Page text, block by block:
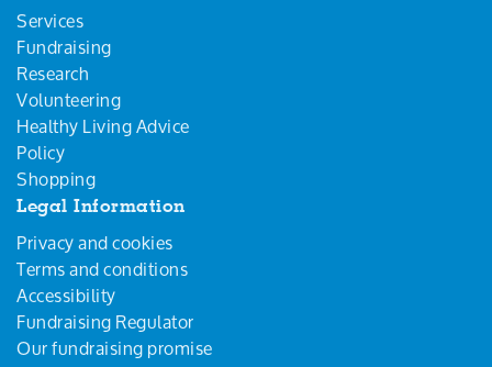
Services
Fundraising
Research
Volunteering
Healthy Living Advice
Policy
Shopping
Legal Information
Privacy and cookies
Terms and conditions
Accessibility
Fundraising Regulator
Our fundraising promise